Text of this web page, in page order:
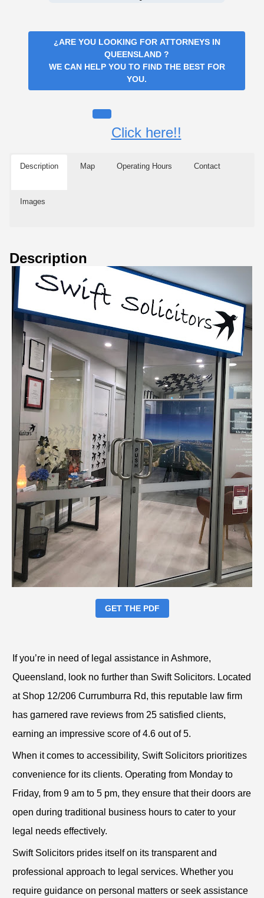
¿ARE YOU LOOKING FOR ATTORNEYS IN
QUEENSLAND ?
WE CAN HELP YOU TO FIND THE BEST FOR
YOU.
Click here!!
Description Map Operating Hours Contact
Images
Description
GET THE PDF
If you’re in need of legal assistance in Ashmore,
Queensland, look no further than Swift Solicitors. Located
at Shop 12/206 Currumburra Rd, this reputable law firm
has garnered rave reviews from 25 satisfied clients,
earning an impressive score of 4.6 out of 5.
When it comes to accessibility, Swift Solicitors prioritizes
convenience for its clients. Operating from Monday to
Friday, from 9 am to 5 pm, they ensure that their doors are
open during traditional business hours to cater to your
legal needs effectively.
Swift Solicitors prides itself on its transparent and
professional approach to legal services. Whether you
require guidance on personal matters or seek assistance